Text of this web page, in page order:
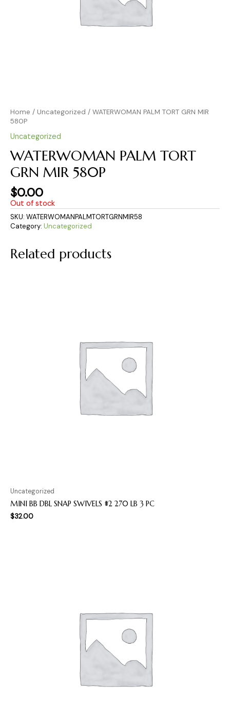
Home / Uncategorized / WATERWOMAN PALM TORT GRN MIR
580P
Uncategorized
WATERWOMAN PALM TORT
GRN MIR 580P
$0.00
Out of stock
SKU: WATERWOMANPALMTORTGRNMIR58
Category: Uncategorized
Related products
Uncategorized
MINI BB DBL SNAP SWIVELS #2 270 LB 3 PC
$32.00